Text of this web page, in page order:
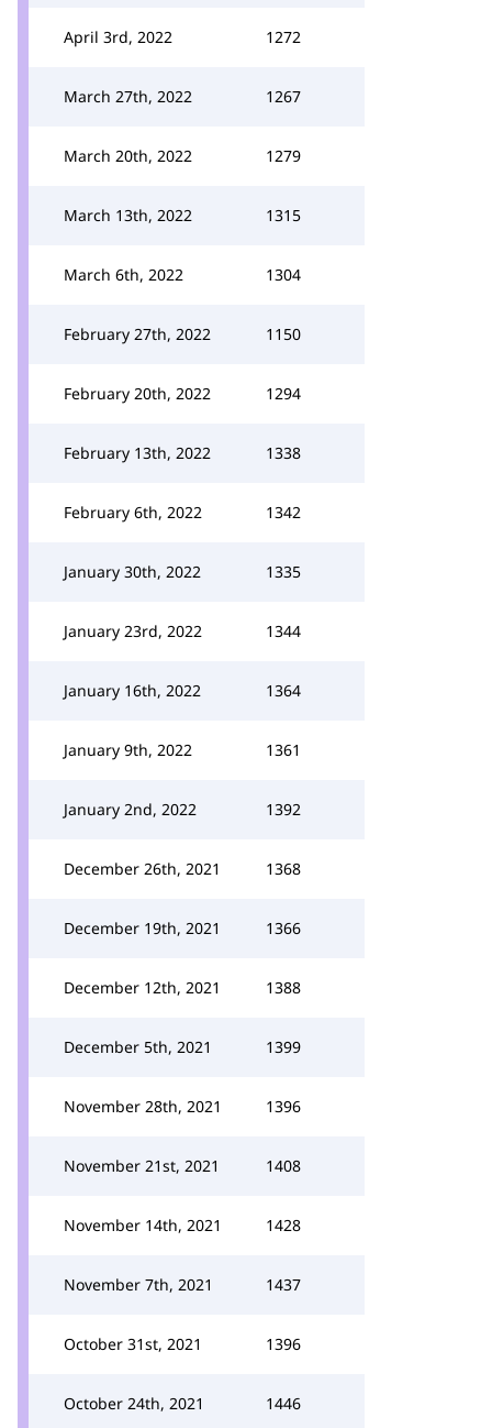
April 3rd, 2022 1272
March 27th, 2022 1267
March 20th, 2022 1279
March 13th, 2022 1315
March 6th, 2022 1304
February 27th, 2022 1150
February 20th, 2022 1294
February 13th, 2022 1338
February 6th, 2022 1342
January 30th, 2022 1335
January 23rd, 2022 1344
January 16th, 2022 1364
January 9th, 2022 1361
January 2nd, 2022 1392
December 26th, 2021 1368
December 19th, 2021 1366
December 12th, 2021 1388
December 5th, 2021 1399
November 28th, 2021 1396
November 21st, 2021 1408
November 14th, 2021 1428
November 7th, 2021 1437
October 31st, 2021 1396
October 24th, 2021 1446